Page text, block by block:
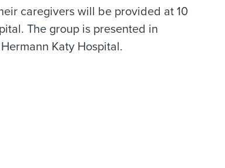
caregivers will be provided at 10
The group is presented in
Katy Hospital.